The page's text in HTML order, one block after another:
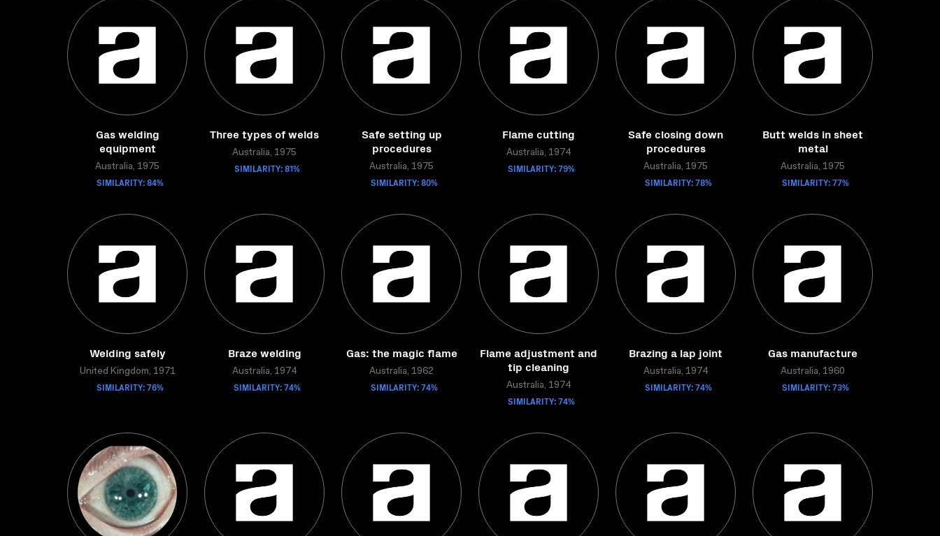
Gas welding
equipment
Australia, 1975
SIMILARITY: 84%
Three types of welds
Australia, 1975
SIMILARITY: 81%
Safe setting up
procedures
Australia, 1975
SIMILARITY: 80%
Flame cutting
Australia, 1974
SIMILARITY: 79%
Safe closing down
procedures
Australia, 1975
SIMILARITY: 78%
Butt welds in sheet
metal
Australia, 1975
SIMILARITY: 77%
Welding safely
United Kingdom, 1971
SIMILARITY: 76%
Braze welding
Australia, 1974
SIMILARITY: 74%
Gas: the magic flame
Australia, 1962
SIMILARITY: 74%
Flame adjustment and
tip cleaning
Australia, 1974
SIMILARITY: 74%
Brazing a lap joint
Australia, 1974
SIMILARITY: 74%
Gas manufacture
Australia, 1960
SIMILARITY: 73%